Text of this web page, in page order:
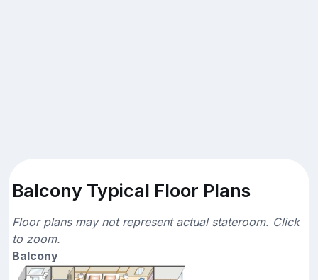
Balcony Typical Floor Plans
Floor plans may not represent actual stateroom. Click
to zoom.
Balcony